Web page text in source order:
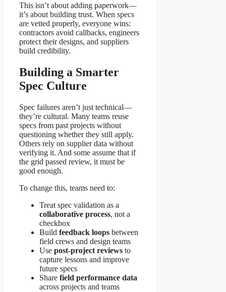
This isn’t about adding paperwork—
it’s about building trust. When specs
are vetted properly, everyone wins:
contractors avoid callbacks, engineers
protect their designs, and suppliers
build credibility.
Building a Smarter
Spec Culture
Spec failures aren’t just technical—
they’re cultural. Many teams reuse
specs from past projects without
questioning whether they still apply.
Others rely on supplier data without
verifying it. And some assume that if
the grid passed review, it must be
good enough.
To change this, teams need to:
Treat spec validation as a
collaborative process, not a
checkbox
Build feedback loops between
field crews and design teams
Use post-project reviews to
capture lessons and improve
future specs
Share field performance data
across projects and teams